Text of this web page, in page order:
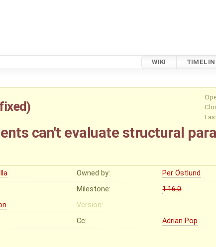
WIKI
)
can't evaluate structural
Owned by:
Per Östlund
Milestone:
1.16.0
Version:
Cc: Adrian Pop